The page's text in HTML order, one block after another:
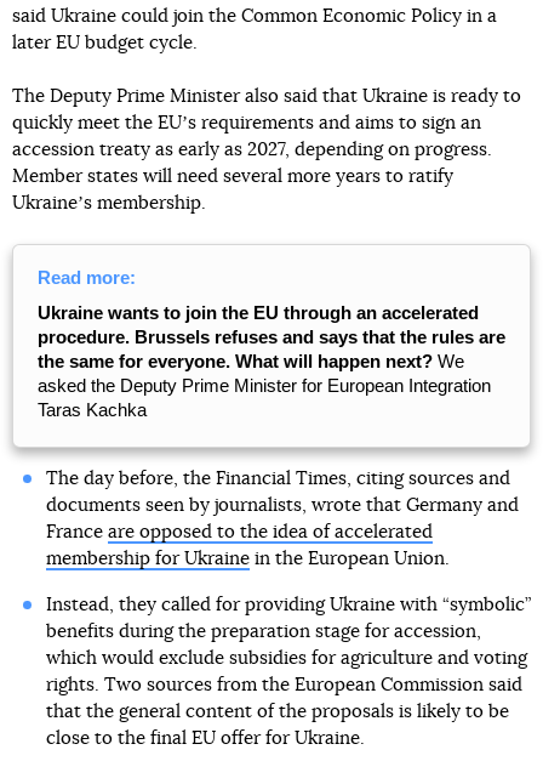
said Ukraine could join the Common Economic Policy in a
later EU budget cycle.
The Deputy Prime Minister also said that Ukraine is ready to
quickly meet the EUʼs requirements and aims to sign an
accession treaty as early as 2027, depending on progress.
Member states will need several more years to ratify
Ukraineʼs membership.
Read more:
Ukraine wants to join the EU through an accelerated
procedure. Brussels refuses and says that the rules are
the same for everyone. What will happen next? We
asked the Deputy Prime Minister for European Integration
Taras Kachka
The day before, the Financial Times, citing sources and
documents seen by journalists, wrote that Germany and
France are opposed to the idea of accelerated
membership for Ukrainein the European Union.
Instead, they called for providing Ukraine with “symbolic”
benefits during the preparation stage for accession,
which would exclude subsidies for agriculture and voting
rights. Two sources from the European Commission said
that the general content of the proposals is likely to be
close to the final EU offer for Ukraine.